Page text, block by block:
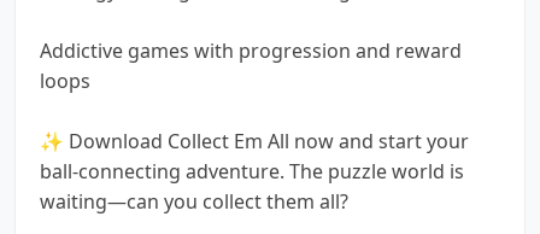
Addictive games with progression and reward
loops
✨ Download Collect Em All now and start your
ball-connecting adventure. The puzzle world is
waiting—can you collect them all?